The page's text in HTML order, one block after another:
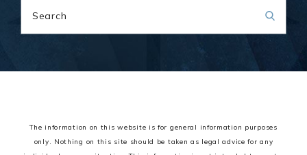
Search
The information on this website is for general information purposes
only. Nothing on this site should be taken as legal advice for any